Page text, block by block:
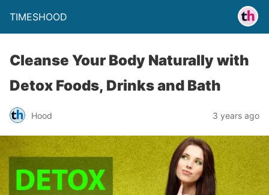
TIMESHOOD
Cleanse Your Body Naturally with
Detox Foods, Drinks and Bath
Hood 3 years ago